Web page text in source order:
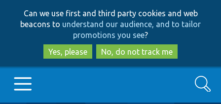
to
main
content
to
search
Can we use first and third party cookies and web
beacons to understand our audience, and to tailor
promotions you see?
Yes, please
No, do not track me
Search